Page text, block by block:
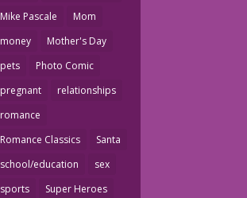
Mike Pascale
Mom
money
Mother's Day
pets
Photo Comic
pregnant
relationships
romance
Romance Classics
Santa
school/education
sex
sports
Super Heroes